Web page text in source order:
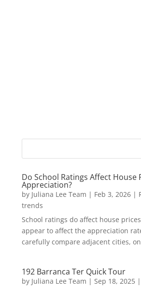
Do School Ratings Affect House
Appreciation?
by Juliana Lee Team | Feb 3, 2026|
trends
School ratings do affect house
appear to affect the appreciation
carefully compare adjacent cities,
192 Barranca Ter Quick Tour
by Juliana Lee Team | Sep 18, 2025|